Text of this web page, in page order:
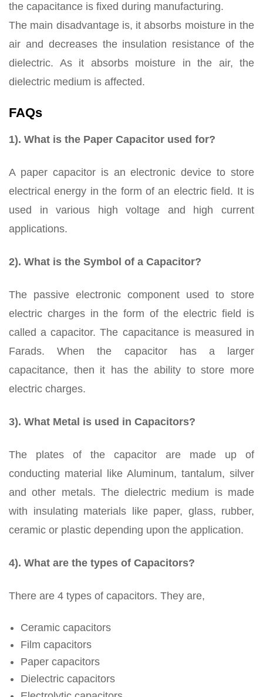
the capacitance is fixed during manufacturing.
The main disadvantage is, it absorbs moisture in the
air and decreases the insulation resistance of the
dielectric. As it absorbs moisture in the air, the
dielectric medium is affected.
FAQs
1). What is the Paper Capacitor used for?
A paper capacitor is an electronic device to store
electrical energy in the form of an electric field. It is
used in various high voltage and high current
applications.
2). What is the Symbol of a Capacitor?
The passive electronic component used to store
electric charges in the form of the electric field is
called a capacitor. The capacitance is measured in
Farads. When the capacitor has a larger
capacitance, then it has the ability to store more
electric charges.
3). What Metal is used in Capacitors?
The plates of the capacitor are made up of
conducting material like Aluminum, tantalum, silver
and other metals. The dielectric medium is made
with insulating materials like paper, glass, rubber,
ceramic or plastic depending upon the application.
4). What are the types of Capacitors?
There are 4 types of capacitors. They are,
Ceramic capacitors
Film capacitors
Paper capacitors
Dielectric capacitors